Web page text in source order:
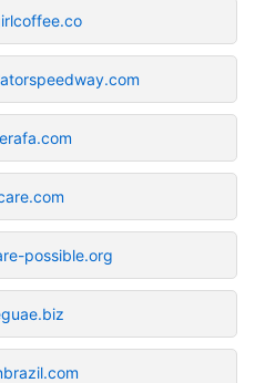
possible.org